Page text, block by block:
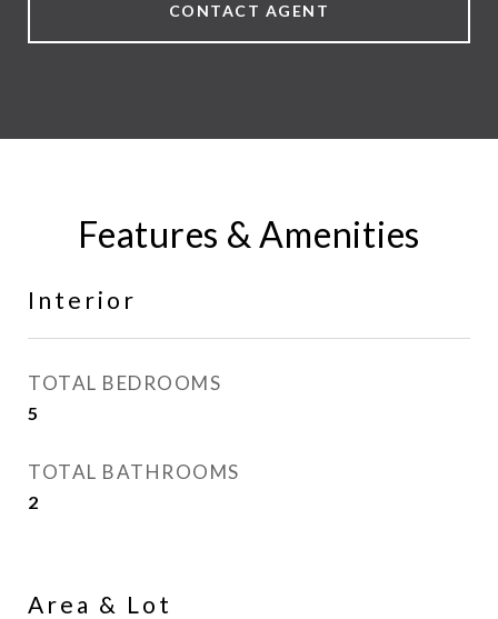
CONTACT AGENT
Features & Amenities
Interior
TOTAL BEDROOMS
5
TOTAL BATHROOMS
2
Area & Lot